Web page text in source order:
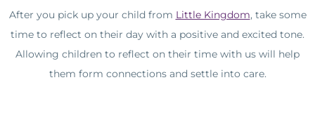
After you pick up your child from Little Kingdom, take some
time to reflect on their day with a positive and excited tone.
Allowing children to reflect on their time with us will help
them form connections and settle into care.